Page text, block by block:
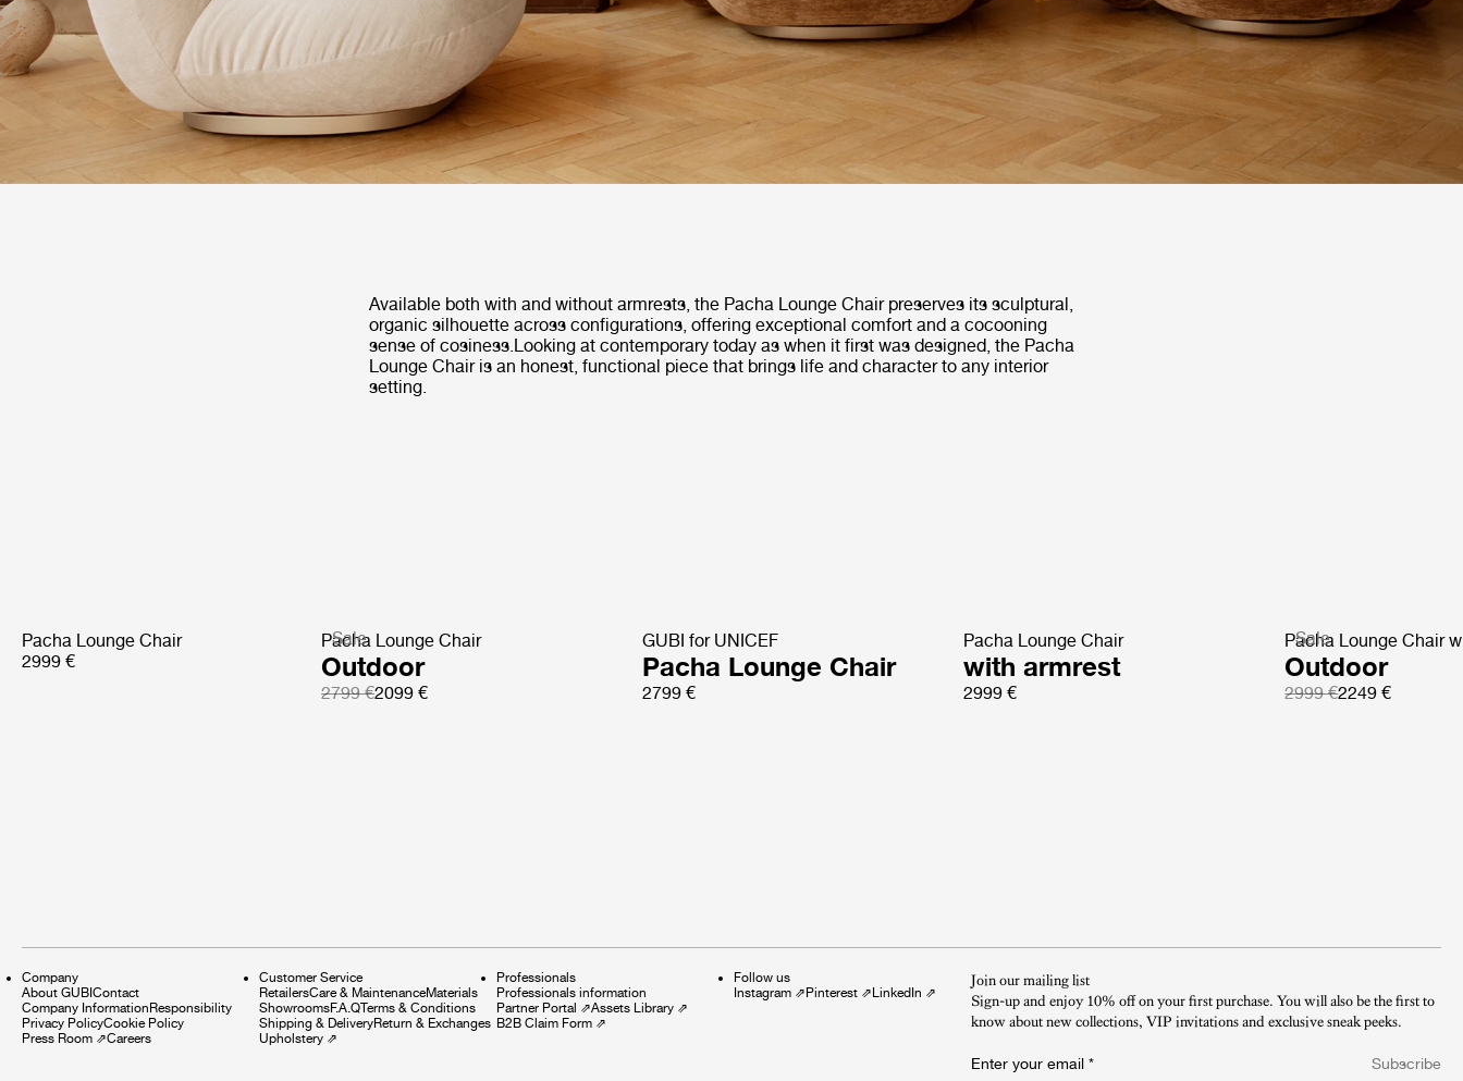
Available both with and without armrests, the Pacha Lounge Chair preserves its sculptural,
organic silhouette across configurations, offering exceptional comfort and a cocooning
sense of cosiness.Looking at contemporary today as when it first was designed, the Pacha
Lounge Chair is an honest, functional piece that brings life and character to any interior
setting.
Pacha Lounge Chair
2999 €
Sale
Pacha Lounge Chair
Outdoor
2799 €2099 €
GUBI for UNICEF
Pacha Lounge Chair
2799 €
Pacha Lounge Chair
with armrest
2999 €
Sale
Pacha Lounge Chair
Outdoor
2999 €2249 €
Company
About GUBI Contact
Company Information Responsibility
Privacy PolicyCookie Policy
Press Room ⇗Careers
Customer Service
RetailersCare & MaintenanceMaterials
ShowroomsF.A.QTerms & Conditions
Shipping & DeliveryReturn & Exchanges
Upholstery ⇗
Professionals
Professionals information
Partner Portal ⇗Assets Library ⇗
B2B Claim Form ⇗
Follow us
Instagram ⇗ Pinterest ⇗ LinkedIn ⇗
Join our mailing list
Sign-up and enjoy 10% off on your first purchase. You will also be the first to
know about new collections, VIP invitations and exclusive sneak peeks.​
Enter your email * Subscribe